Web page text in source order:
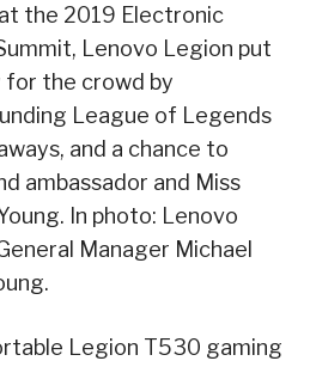
the 2019 Electronic
Lenovo Legion put
for the crowd by
League of Legends
and a chance to
ambassador and Miss
In photo: Lenovo
Manager Michael
Legion T530 gaming